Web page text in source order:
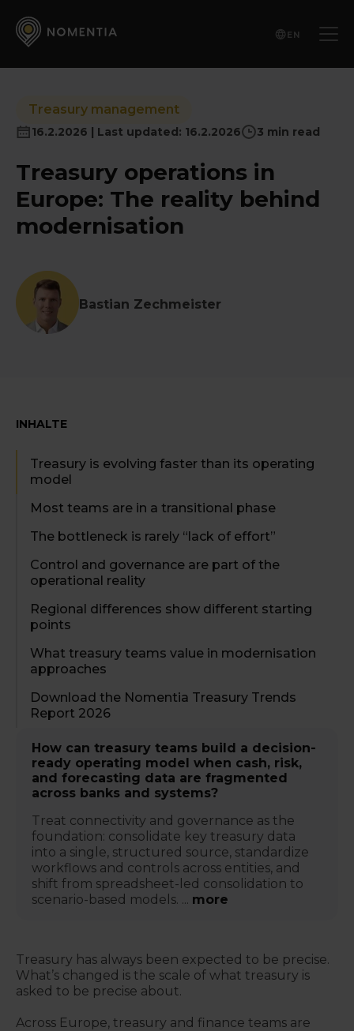
EN
Treasury management
16.2.2026 | Last updated: 16.2.2026 3 min read
Treasury operations in
Europe: The reality behind
modernisation
Bastian Zechmeister
INHALTE
Treasury is evolving faster than its operating
model
Most teams are in a transitional phase
The bottleneck is rarely “lack of effort”
Control and governance are part of the
operational reality
Regional differences show different starting
points
What treasury teams value in modernisation
approaches
Download the Nomentia Treasury Trends
Report 2026
How can treasury teams build a decision-
ready operating model when cash, risk,
and forecasting data are fragmented
across banks and systems?
Treat connectivity and governance as the
foundation: consolidate key treasury data
into a single, structured source, standardize
workflows and controls across entities, and
shift from spreadsheet-led consolidation to
scenario-based models. ... more
Treasury has always been expected to be precise.
What’s changed is the scale of what treasury is
asked to be precise about.
Across Europe, treasury and finance teams are